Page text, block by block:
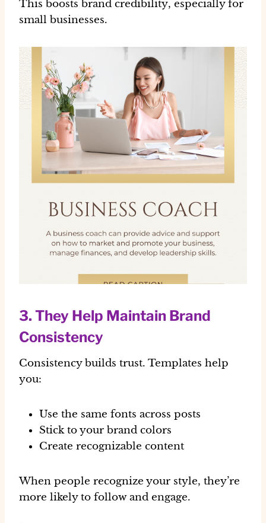
This boosts brand credibility, especially for
small businesses.
3. They Help Maintain Brand
Consistency
Consistency builds trust. Templates help
you:
Use the same fonts across posts
Stick to your brand colors
Create recognizable content
When people recognize your style, they’re
more likely to follow and engage.